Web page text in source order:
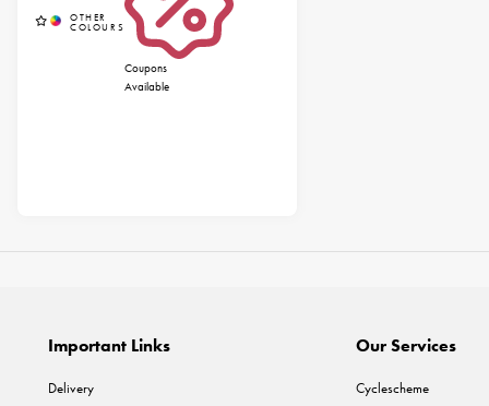
Coupons
Available
Important Links
Delivery
Our Services
Cyclescheme